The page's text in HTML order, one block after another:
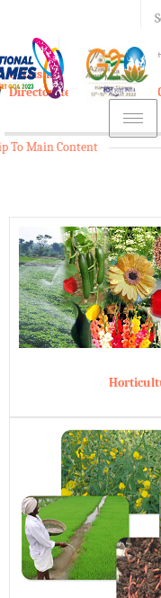
A A+
e-Krishi
Directorate of Agriculture,
Toggle
To Main Content